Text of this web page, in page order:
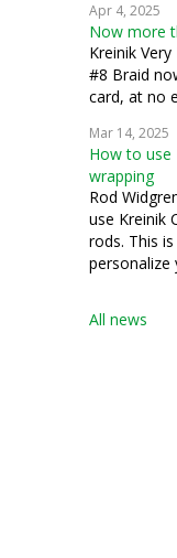
Apr 4, 2025
Now more
Kreinik
#8 Braid
card, at no
Mar 14, 2025
How to use
wrapping
Rod
use Kreinik
rods. This
personalize
All news